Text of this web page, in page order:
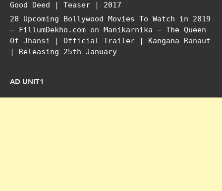
Good Deed | Teaser | 2017
20 Upcoming Bollywood Movies To Watch in 2019
– FillumDekho.com on Manikarnika – The Queen
Of Jhansi | Official Trailer | Kangana Ranaut
| Releasing 25th January
AD UNIT1